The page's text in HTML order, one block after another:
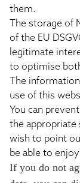
them.
The storage of
of the EU
legitimate
to optimise
The
use of this
You can
the appropriate
wish to point
be able to
If you do not